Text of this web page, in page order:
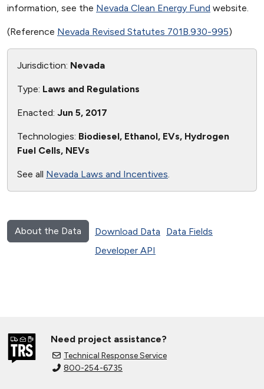
information, see the Nevada Clean Energy Fund website.
(Reference Nevada Revised Statutes 701B.930-995)
Jurisdiction: Nevada
Type: Laws and Regulations
Enacted: Jun 5, 2017
Technologies: Biodiesel, Ethanol, EVs, Hydrogen
Fuel Cells, NEVs
See all Nevada Laws and Incentives.
About the Data Download Data
Data Fields
Developer API
Need project assistance?
Technical Response Service
800-254-6735